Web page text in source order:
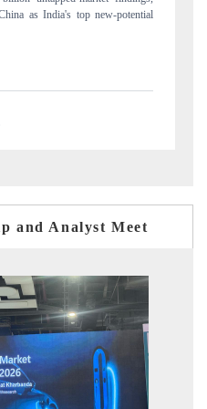
data.
and Analyst Meet